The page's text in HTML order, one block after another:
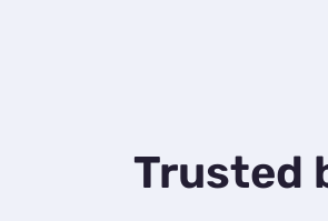
Trusted